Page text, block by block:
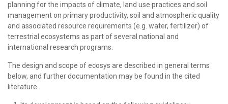
planning for the impacts of climate, land use practices and soil
management on primary productivity, soil and atmospheric quality
and associated resource requirements (e.g. water, fertilizer) of
terrestrial ecosystems as part of several national and
international research programs.
The design and scope of ecosys are described in general terms
below, and further documentation may be found in the cited
literature.